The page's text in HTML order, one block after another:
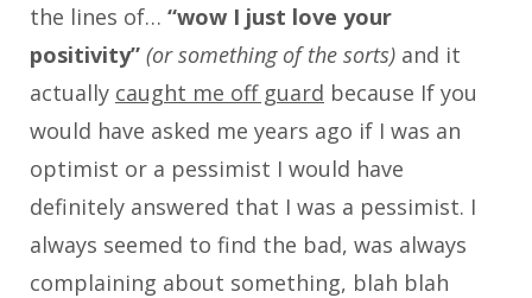
the lines of… “wow I just love your
positivity” (or something of the sorts) and it
actually caught me off guard because If you
would have asked me years ago if I was an
optimist or a pessimist I would have
definitely answered that I was a pessimist. I
always seemed to find the bad, was always
complaining about something, blah blah